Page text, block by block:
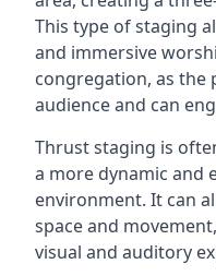
This type of staging
and immersive
congregation, as the
audience and can
Thrust staging is
a more dynamic and
environment. It can
space and
visual and auditory